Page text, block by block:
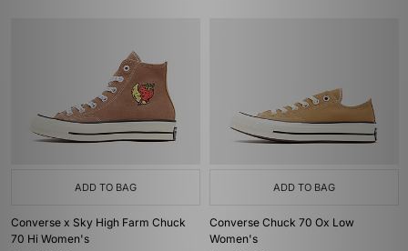
ADD TO BAG
Converse x Sky High Farm Chuck
70 Hi Women's
ADD TO BAG
Converse Chuck 70 Ox Low
Women's